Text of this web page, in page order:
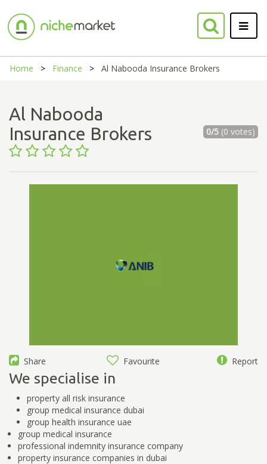
Home Finance Al Nabooda Insurance Brokers
Al Nabooda
Insurance Brokers
0/5(0 votes)
Share Favourite Report
We specialise in
property all risk insurance
group medical insurance dubai
group health insurance uae
group medical insurance
professional indemnity insurance company
property insurance companies in dubai